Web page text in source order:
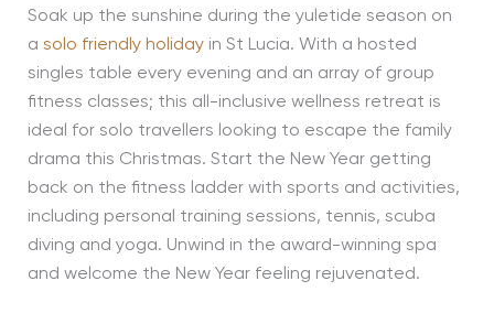
Soak up the sunshine during the yuletide season on
a solo friendly holidayin St Lucia. With a hosted
singles table every evening and an array of group
fitness classes; this all-inclusive wellness retreat is
ideal for solo travellers looking to escape the family
drama this Christmas. Start the New Year getting
back on the fitness ladder with sports and activities,
including personal training sessions, tennis, scuba
diving and yoga. Unwind in the award-winning spa
and welcome the New Year feeling rejuvenated.